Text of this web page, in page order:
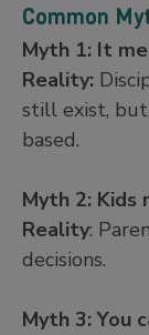
Common
Myth 1: It
Reality:
still exist, but
based.
Myth 2: Kids
Reality:
decisions.
Myth 3: You